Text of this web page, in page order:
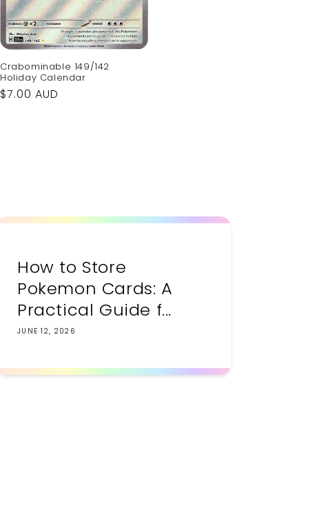
Crabominable 149/142
Holiday Calendar
Regular
$7.00 AUD
How to Store
Pokemon Cards: A
Practical Guide f...
JUNE 12, 2026